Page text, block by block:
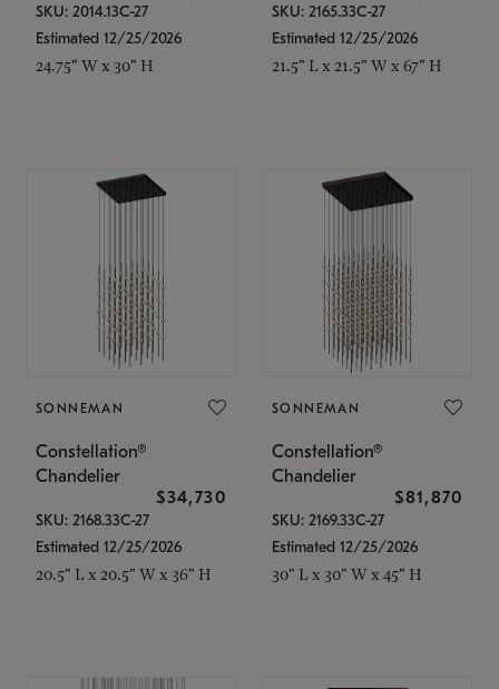
SKU: 2014.13C-27
Estimated 12/25/2026
24.75" W x 30" H
SKU: 2165.33C-27
Estimated 12/25/2026
21.5" L x 21.5" W x 67" H
SONNEMAN
Constellation®
Chandelier
$34,730
SKU: 2168.33C-27
Estimated 12/25/2026
20.5" L x 20.5" W x 36" H
SONNEMAN
Constellation®
Chandelier
$81,870
SKU: 2169.33C-27
Estimated 12/25/2026
30" L x 30" W x 45" H